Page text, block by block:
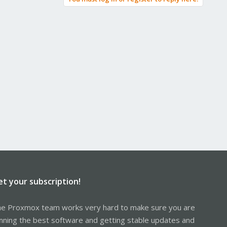
your subscription!
Proxmox team works very hard to make sure you are
the best software and getting stable updates and